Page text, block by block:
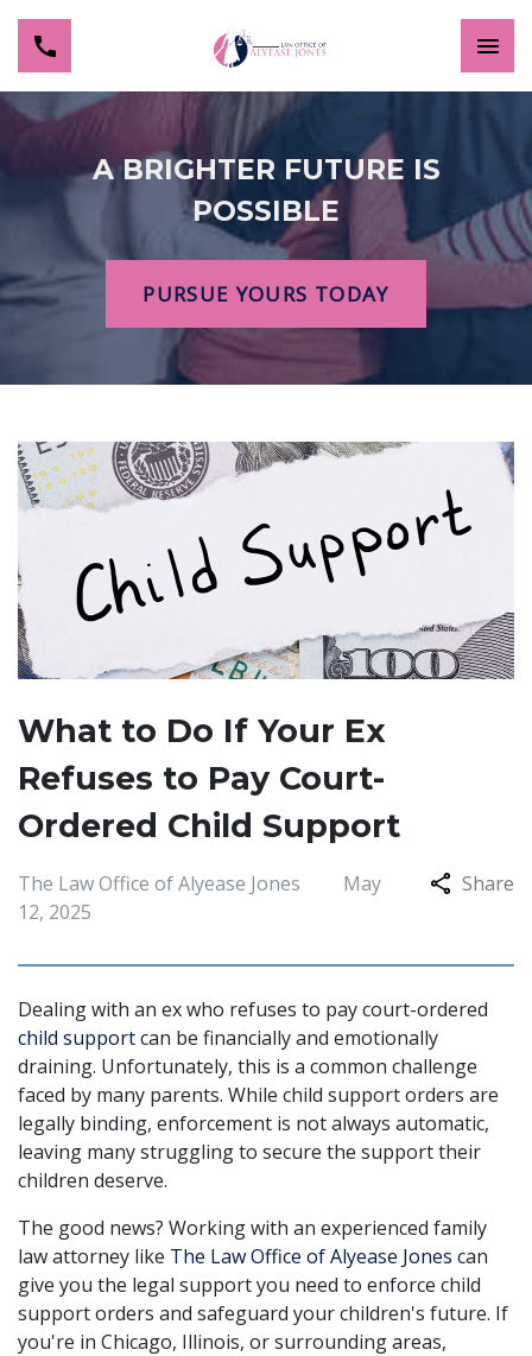
A BRIGHTER FUTURE IS
POSSIBLE
PURSUE YOURS TODAY
What to Do If Your Ex
Refuses to Pay Court-
Ordered Child Support
The Law Office of Alyease Jones
May
12, 2025
Share
Dealing with an ex who refuses to pay court-ordered
child supportcan be financially and emotionally
draining. Unfortunately, this is a common challenge
faced by many parents. While child support orders are
legally binding, enforcement is not always automatic,
leaving many struggling to secure the support their
children deserve.
The good news? Working with an experienced family
law attorney like The Law Office of Alyease Jones can
give you the legal support you need to enforce child
support orders and safeguard your children's future. If
you're in Chicago, Illinois, or surrounding areas,